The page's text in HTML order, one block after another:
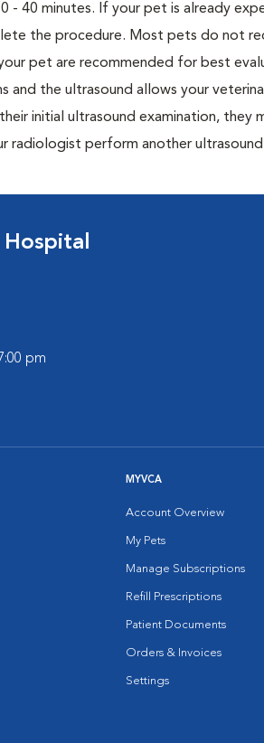
- 40 minutes. If your pet is already
the procedure. Most pets do not
pet are recommended for best
and the ultrasound allows your
initial ultrasound examination, they
radiologist perform another
pm
MYVCA
Account Overview
My Pets
Manage Subscriptions
Refill Prescriptions
Patient Documents
Orders & Invoices
Settings